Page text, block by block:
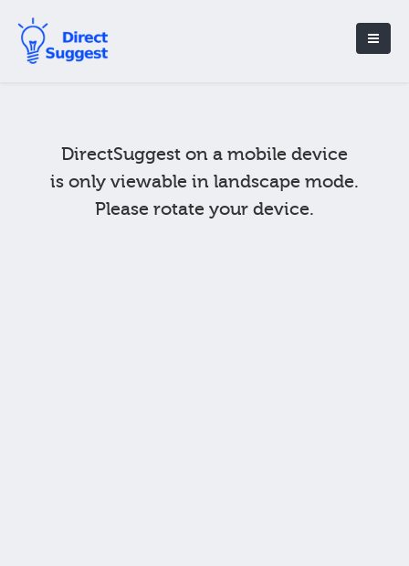
DirectSuggest on a mobile device
is only viewable in landscape mode.
Please rotate your device.